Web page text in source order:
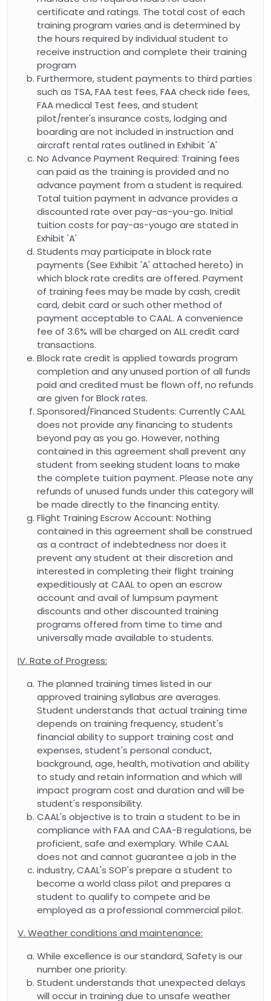
certificate and ratings. The total cost of each
training program varies and is determined by
the hours required by individual student to
receive instruction and complete their training
program
Furthermore, student payments to third parties
such as TSA, FAA test fees, FAA check ride fees,
FAA medical Test fees, and student
pilot/renter's insurance costs, lodging and
boarding are not included in instruction and
aircraft rental rates outlined in Exhibit 'A'
No Advance Payment Required: Training fees
can paid as the training is provided and no
advance payment from a student is required.
Total tuition payment in advance provides a
discounted rate over pay-as-you-go. Initial
tuition costs for pay-as-yougo are stated in
Exhibit 'A'
Students may participate in block rate
payments (See Exhibit 'A' attached hereto) in
which block rate credits are offered. Payment
of training fees may be made by cash, credit
card, debit card or such other method of
payment acceptable to CAAL. A convenience
fee of 3.6% will be charged on ALL credit card
transactions.
Block rate credit is applied towards program
completion and any unused portion of all funds
paid and credited must be flown off, no refunds
are given for Block rates.
Sponsored/Financed Students: Currently CAAL
does not provide any financing to students
beyond pay as you go. However, nothing
contained in this agreement shall prevent any
student from seeking student loans to make
the complete tuition payment. Please note any
refunds of unused funds under this category will
be made directly to the financing entity.
Flight Training Escrow Account: Nothing
contained in this agreement shall be construed
as a contract of indebtedness nor does it
prevent any student at their discretion and
interested in completing their flight training
expeditiously at CAAL to open an escrow
account and avail of lumpsum payment
discounts and other discounted training
programs offered from time to time and
universally made available to students.
IV. Rate of Progress:
The planned training times listed in our
approved training syllabus are averages.
Student understands that actual training time
depends on training frequency, student's
financial ability to support training cost and
expenses, student's personal conduct,
background, age, health, motivation and ability
to study and retain information and which will
impact program cost and duration and will be
student's responsibility.
CAAL's objective is to train a student to be in
compliance with FAA and CAA-B regulations, be
proficient, safe and exemplary. While CAAL
does not and cannot guarantee a job in the
industry, CAAL's SOP's prepare a student to
become a world class pilot and prepares a
student to qualify to compete and be
employed as a professional commercial pilot.
V. Weather conditions and maintenance:
While excellence is our standard, Safety is our
number one priority.
Student understands that unexpected delays
will occur in training due to unsafe weather